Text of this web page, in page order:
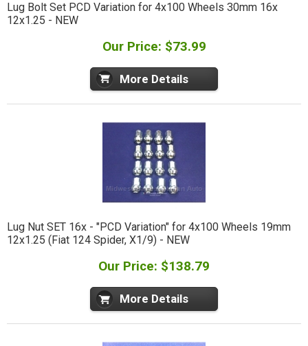
Lug Bolt Set PCD Variation for 4x100 Wheels 30mm 16x
12x1.25 - NEW
Our Price: $73.99
More Details
Lug Nut SET 16x - "PCD Variation" for 4x100 Wheels 19mm
12x1.25 (Fiat 124 Spider, X1/9) - NEW
Our Price: $138.79
More Details